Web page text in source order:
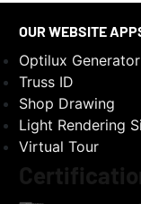
OUR WEBSITE
Optilux Generator
Truss ID
Shop Drawing
Light Rendering
Virtual Tour